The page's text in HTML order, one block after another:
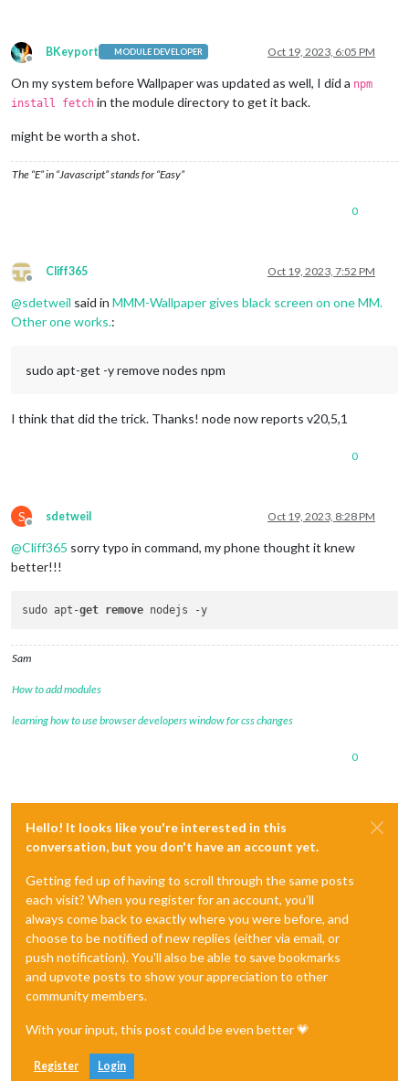
Offline
BKeyport MODULE DEVELOPER Oct 19, 2023, 6:05 PM
On my system before Wallpaper was updated as well, I did a npm
install fetch in the module directory to get it back.
might be worth a shot.
The “E” in “Javascript” stands for “Easy”
0
Offline
Cliff365 Oct 19, 2023, 7:52 PM
@sdetweil said in MMM-Wallpaper gives black screen on one MM.
Other one works.:
sudo apt-get -y remove nodes npm
I think that did the trick. Thanks! node now reports v20,5,1
0
S
Offline
sdetweil Oct 19, 2023, 8:28 PM
@Cliff365 sorry typo in command, my phone thought it knew
better!!!
sudo apt-get remove
Sam
How to add modules
learning how to use browser developers window for css changes
0
Hello! It looks like you're interested in this
conversation, but you don't have an account yet.
Getting fed up of having to scroll through the same posts
each visit? When you register for an account, you'll
always come back to exactly where you were before, and
choose to be notified of new replies (either via email, or
push notification). You'll also be able to save bookmarks
and upvote posts to show your appreciation to other
community members.
With your input, this post could be even better 💗
Register Login